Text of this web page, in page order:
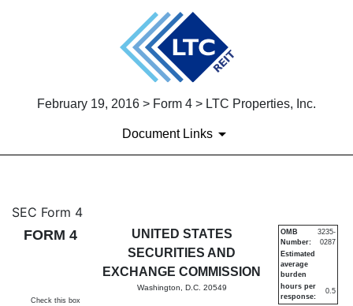
February 19, 2016 > Form 4 > LTC Properties, Inc.
Document Links
4: Statement of changes in
Published on February 19, 2016
SEC Form 4
FORM 4
UNITED STATES
SECURITIES AND
EXCHANGE COMMISSION
Washington, D.C. 20549
OMB
Number:
3235-
0287
Estimated
average
burden
hours per
response:
0.5
Check this box